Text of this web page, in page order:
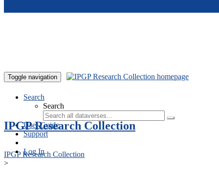
Toggle navigation
Search
Search
User Guide
Support
Log In
IPGP Research Collection
IPGP Research Collection
>